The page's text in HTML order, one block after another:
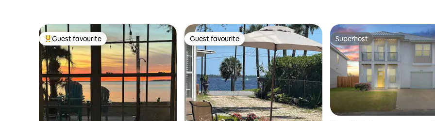
Top guest favourite
Guest favourite Guest favourite
Guest favourite Superhost
Superhost